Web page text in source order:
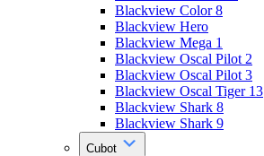
Blackview Color 8
Blackview Hero
Blackview Mega 1
Blackview Oscal Pilot 2
Blackview Oscal Pilot 3
Blackview Oscal Tiger 13
Blackview Shark 8
Blackview Shark 9
Cubot